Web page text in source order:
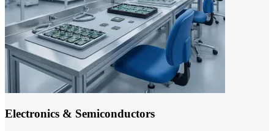
Electronics & Semiconductors